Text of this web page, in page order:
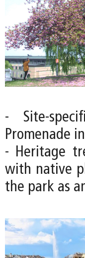
- Site-
Promenade
- Heritage
with native
the park as